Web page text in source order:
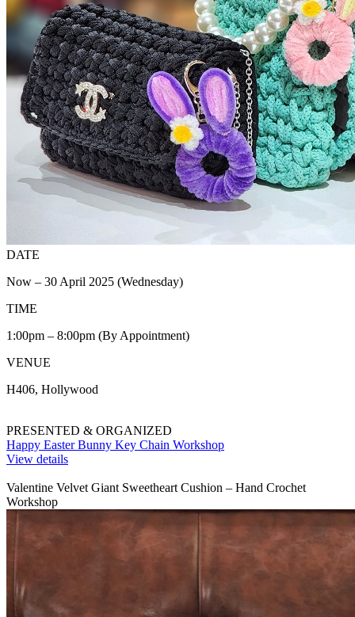
DATE
Now – 30 April 2025 (Wednesday)
TIME
1:00pm – 8:00pm (By Appointment)
VENUE
H406, Hollywood
PRESENTED & ORGANIZED
Happy Easter Bunny Key Chain Workshop
View details
Valentine Velvet Giant Sweetheart Cushion – Hand Crochet
Workshop